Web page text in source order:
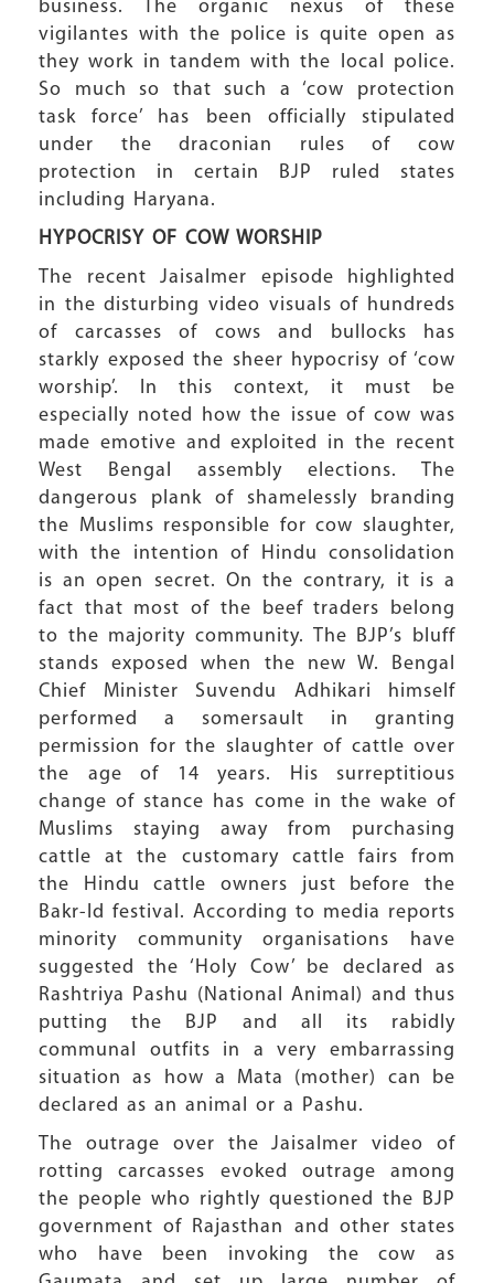
business. The organic nexus of these
vigilantes with the police is quite open as
they work in tandem with the local police.
So much so that such a ‘cow protection
task force’ has been officially stipulated
under the draconian rules of cow
protection in certain BJP ruled states
including Haryana.
HYPOCRISY OF COW WORSHIP
The recent Jaisalmer episode highlighted
in the disturbing video visuals of hundreds
of carcasses of cows and bullocks has
starkly exposed the sheer hypocrisy of ‘cow
worship’. In this context, it must be
especially noted how the issue of cow was
made emotive and exploited in the recent
West Bengal assembly elections. The
dangerous plank of shamelessly branding
the Muslims responsible for cow slaughter,
with the intention of Hindu consolidation
is an open secret. On the contrary, it is a
fact that most of the beef traders belong
to the majority community. The BJP’s bluff
stands exposed when the new W. Bengal
Chief Minister Suvendu Adhikari himself
performed a somersault in granting
permission for the slaughter of cattle over
the age of 14 years. His surreptitious
change of stance has come in the wake of
Muslims staying away from purchasing
cattle at the customary cattle fairs from
the Hindu cattle owners just before the
Bakr-Id festival. According to media reports
minority community organisations have
suggested the ‘Holy Cow’ be declared as
Rashtriya Pashu (National Animal) and thus
putting the BJP and all its rabidly
communal outfits in a very embarrassing
situation as how a Mata (mother) can be
declared as an animal or a Pashu.
The outrage over the Jaisalmer video of
rotting carcasses evoked outrage among
the people who rightly questioned the BJP
government of Rajasthan and other states
who have been invoking the cow as